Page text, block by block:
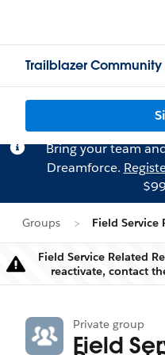
Trailblazer Community
Bring your team
Dreamforce.
Groups Field Service
Field Service Related
reactivate, contact
Private group
Field